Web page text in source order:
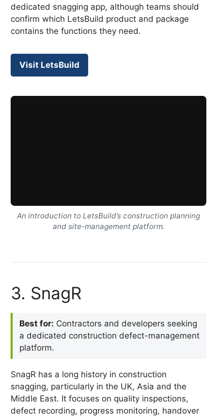
dedicated snagging app, although teams should
confirm which LetsBuild product and package
contains the functions they need.
Visit LetsBuild
An introduction to LetsBuild’s construction planning
and site-management platform.
3. SnagR
Best for: Contractors and developers seeking
a dedicated construction defect-management
platform.
SnagR has a long history in construction
snagging, particularly in the UK, Asia and the
Middle East. It focuses on quality inspections,
defect recording, progress monitoring, handover